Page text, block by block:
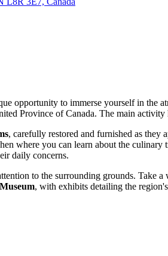
opportunity to immerse yourself in the
Province of Canada. The main
, carefully restored and furnished as they
where you can learn about the culinary
daily concerns.
to the surrounding grounds. Take
, with exhibits detailing the